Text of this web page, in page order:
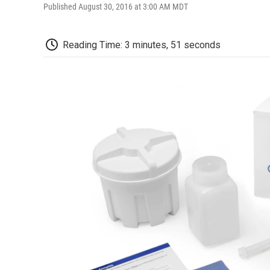
Published August 30, 2016 at 3:00 AM MDT
Reading Time: 3 minutes, 51 seconds